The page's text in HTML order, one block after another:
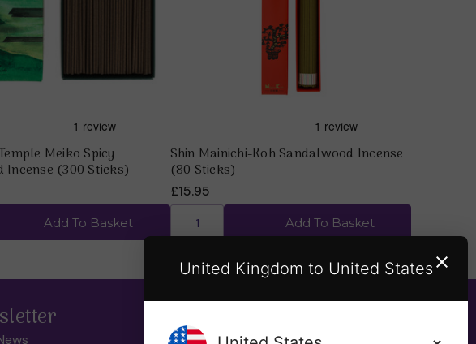
Meiko Spicy
Incense (300 Sticks)
Add To Basket
Shin Mainichi-Koh Sandalwood Incense
(80 Sticks)
£15.95
Add To Basket
United Kingdom to United States